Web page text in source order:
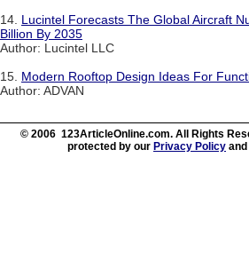
14. Lucintel Forecasts The Global Aircraft
Billion By 2035
Author: Lucintel LLC
15. Modern Rooftop Design Ideas For
Author: ADVAN
© 2006 123ArticleOnline.com. All Rights
protected by our Privacy Policy and